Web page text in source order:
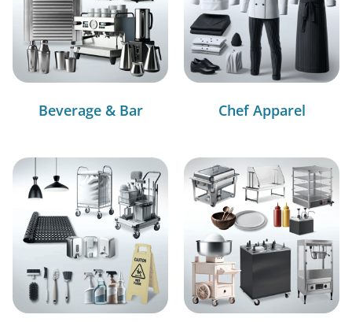
Beverage & Bar Chef Apparel